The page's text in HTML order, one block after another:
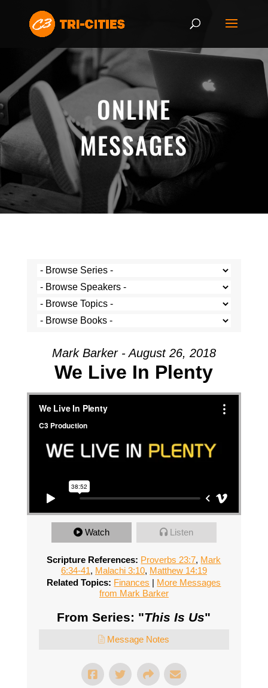
ONLINE
MESSAGES
Mark Barker - August 26, 2018
We Live In Plenty
We Live In PlentyfromC3 ProductiononVimeo.
Watch
Listen
Scripture References: Proverbs 23:7, Mark
6:34-41, Malachi 3:10, Matthew 14:19
Related Topics: Finances | More Messages
from Mark Barker
From Series: "This Is Us"
Message Notes